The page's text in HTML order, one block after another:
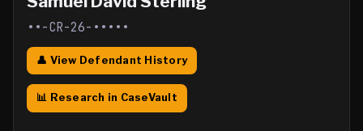
••-CR-26-•••••
👤 View Defendant History
📊 Research in CaseVault